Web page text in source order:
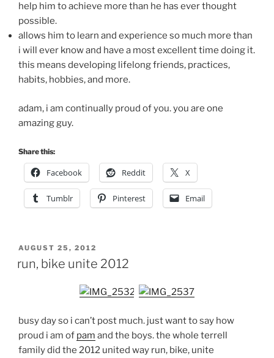
help him to achieve more than he has ever thought
possible.
allows him to learn and experience so much more than
i will ever know and have a most excellent time doing it.
this means developing lifelong friends, practices,
habits, hobbies, and more.
adam, i am continually proud of you. you are one
amazing guy.
Share this:
Facebook Reddit X
Tumblr Pinterest Email
POSTED
AUGUST 25, 2012
run, bike unite 2012
busy day so i can’t post much. just want to say how
proud i am of pam and the boys. the whole terrell
family did the 2012 united way run, bike, unite